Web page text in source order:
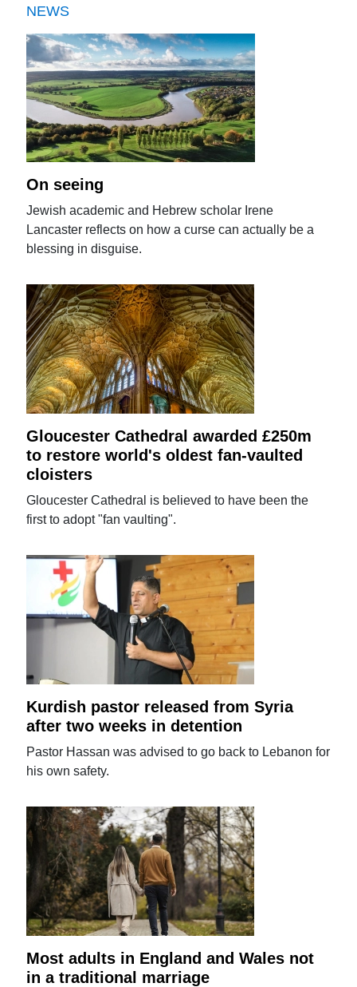
NEWS
On seeing
Jewish academic and Hebrew scholar Irene
Lancaster reflects on how a curse can actually be a
blessing in disguise.
Gloucester Cathedral awarded £250m
to restore world's oldest fan-vaulted
cloisters
Gloucester Cathedral is believed to have been the
first to adopt "fan vaulting".
Kurdish pastor released from Syria
after two weeks in detention
Pastor Hassan was advised to go back to Lebanon for
his own safety.
Most adults in England and Wales not
in a traditional marriage